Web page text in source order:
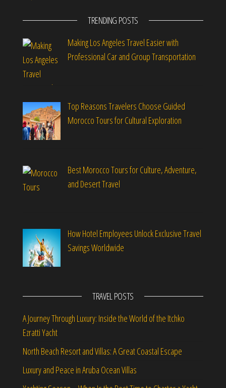
TRENDING POSTS
Making Los Angeles Travel Easier with
Professional Car and Group Transportation
Top Reasons Travelers Choose Guided
Morocco Tours for Cultural Exploration
Best Morocco Tours for Culture, Adventure,
and Desert Travel
How Hotel Employees Unlock Exclusive Travel
Savings Worldwide
TRAVEL POSTS
A Journey Through Luxury: Inside the World of the Itchko
Ezratti Yacht
North Beach Resort and Villas: A Great Coastal Escape
Luxury and Peace in Aruba Ocean Villas